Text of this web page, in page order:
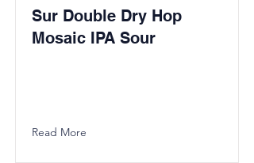
Sur Double Dry Hop
Mosaic IPA Sour
Read More